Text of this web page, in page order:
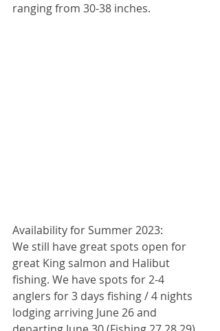
ranging from 30-38 inches.
Availability for Summer 2023:
We still have great spots open for
great King salmon and Halibut
fishing. We have spots for 2-4
anglers for 3 days fishing / 4 nights
lodging arriving June 26 and